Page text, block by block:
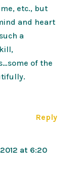
etc., but
and heart
a
of the
Reply
at 6:20